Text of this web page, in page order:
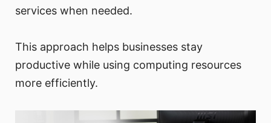
services when needed.
This approach helps businesses stay
productive while using computing resources
more efficiently.